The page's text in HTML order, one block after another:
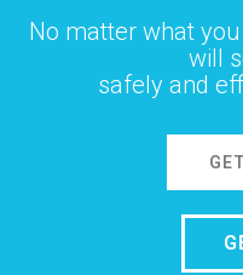
No matter what
will
safely and